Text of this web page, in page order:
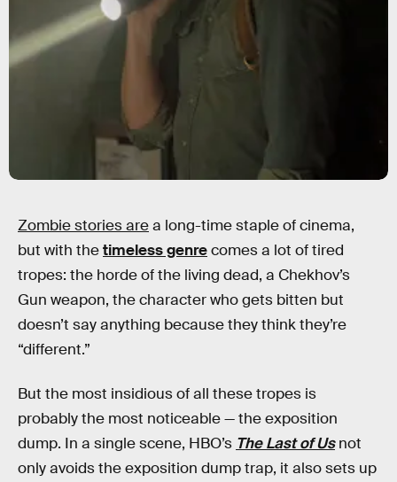
Zombie stories area long-time staple of cinema,
but with thetimeless genrecomes a lot of tired
tropes: the horde of the living dead, a Chekhov’s
Gun weapon, the character who gets bitten but
doesn’t say anything because they think they’re
“different.”
But the most insidious of all these tropes is
probably the most noticeable — the exposition
dump. In a single scene, HBO’s The Last of Usnot
only avoids the exposition dump trap, it also sets up